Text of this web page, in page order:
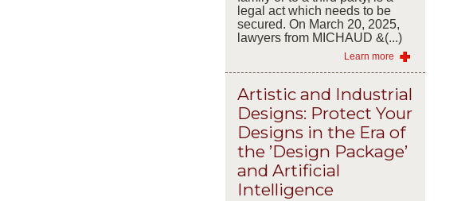
legal act which needs to be
secured. On March 20, 2025,
lawyers from MICHAUD &(...)
Learn more
Artistic and Industrial
Designs: Protect Your
Designs in the Era of
the ’Design Package’
and Artificial
Intelligence